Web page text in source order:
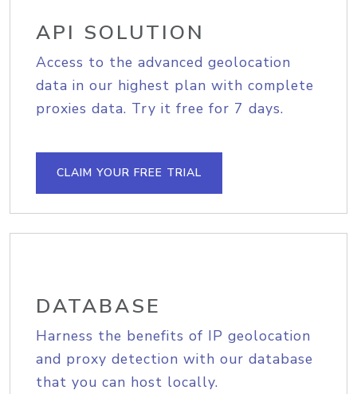
API SOLUTION
Access to the advanced geolocation
data in our highest plan with complete
proxies data. Try it free for 7 days.
CLAIM YOUR FREE TRIAL
DATABASE
Harness the benefits of IP geolocation
and proxy detection with our database
that you can host locally.